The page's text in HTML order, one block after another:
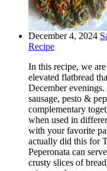
December 4, 2024
Recipe
In this recipe, we
elevated flatbread
December
sausage, pesto &
complementary
when used in
with your favorite
actually did this for
Peperonata can
crusty slices of